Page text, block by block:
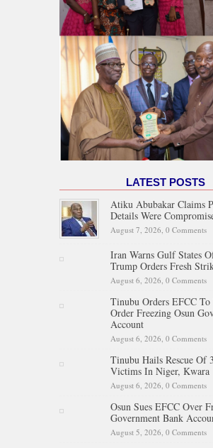
LATEST POSTS
Atiku Abubakar Claims
Details Were
August 7, 2026, 0 Comments
Iran Warns Gulf States
Trump Orders Fresh
August 6, 2026, 0 Comments
Tinubu Orders EFCC To
Order Freezing Osun
Account
August 6, 2026, 0 Comments
Tinubu Hails Rescue Of
Victims In Niger, Kwara
August 6, 2026, 0 Comments
Osun Sues EFCC Over
Government Bank
August 5, 2026, 0 Comments